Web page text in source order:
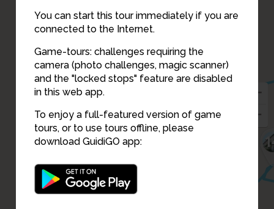
You can start this tour immediately if you are
connected to the Internet.
Game-tours: challenges requiring the
camera (photo challenges, magic scanner)
and the "locked stops" feature are disabled
in this web app.
To enjoy a full-featured version of game
tours, or to use tours offline, please
download GuidiGO app:
12
11
10
8